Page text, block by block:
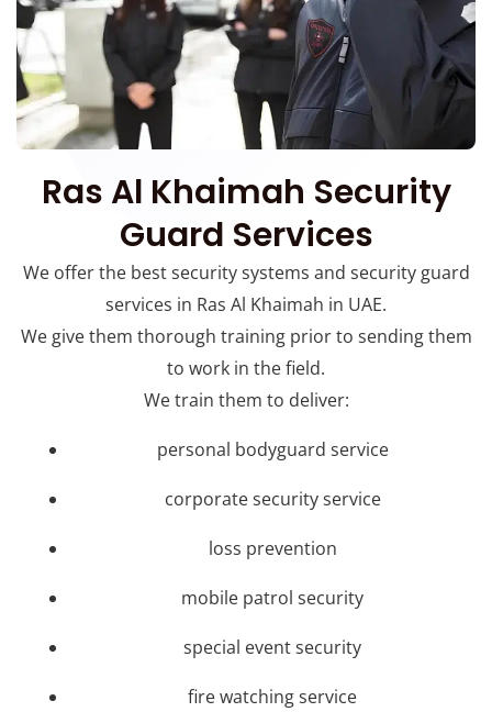
Ras Al Khaimah Security
Guard Services
We offer the best security systems and security guard
services in Ras Al Khaimah in UAE.
We give them thorough training prior to sending them
to work in the field.
We train them to deliver:
personal bodyguard service
corporate security service
loss prevention
mobile patrol security
special event security
fire watching service